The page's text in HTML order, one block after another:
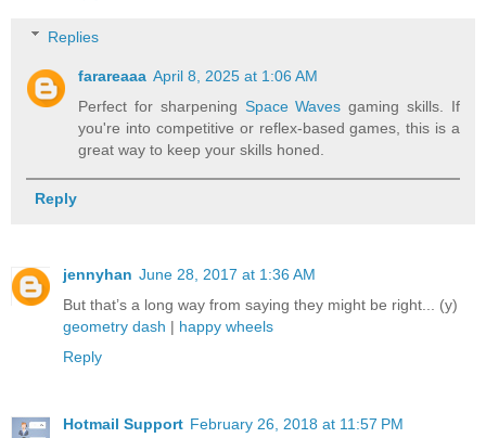
Replies
farareaaa April 8, 2025 at 1:06 AM
Perfect for sharpening Space Waves gaming skills. If
you're into competitive or reflex-based games, this is a
great way to keep your skills honed.
Reply
jennyhan June 28, 2017 at 1:36 AM
But that’s a long way from saying they might be right... (y)
geometry dash | happy wheels
Reply
Hotmail Support February 26, 2018 at 11:57 PM